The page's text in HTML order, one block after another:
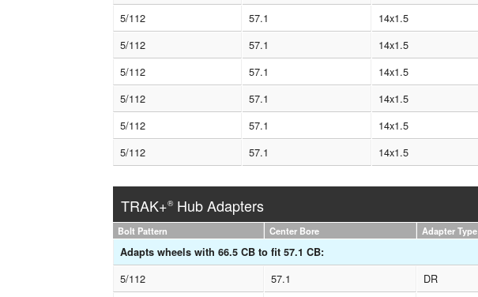
5/112
57.1 14x1.5
5/112
57.1 14x1.5
5/112
57.1 14x1.5
5/112
57.1 14x1.5
5/112
57.1 14x1.5
5/112
57.1 14x1.5
TRAK+®Hub Adapters
Bolt Pattern Center Bore Adapter Type
Adapts wheels with 66.5 CB to fit 57.1 CB:
5/112 57.1 DR